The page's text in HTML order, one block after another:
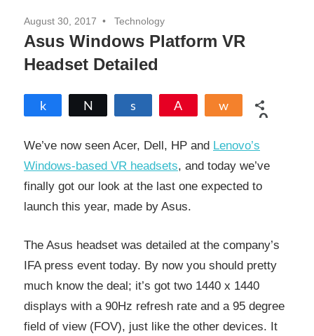
August 30, 2017 Technology
Asus Windows Platform VR
Headset Detailed
Share
0
We’ve now seen Acer, Dell, HP and Lenovo’s
Windows-based VR headsets, and today we’ve
finally got our look at the last one expected to
launch this year, made by Asus.
The Asus headset was detailed at the company’s
IFA press event today. By now you should pretty
much know the deal; it’s got two 1440 x 1440
displays with a 90Hz refresh rate and a 95 degree
field of view (FOV), just like the other devices. It